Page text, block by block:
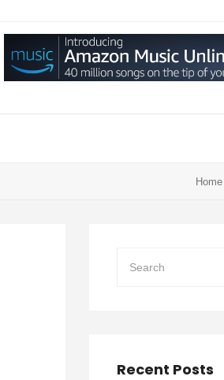
Home
Recent Posts